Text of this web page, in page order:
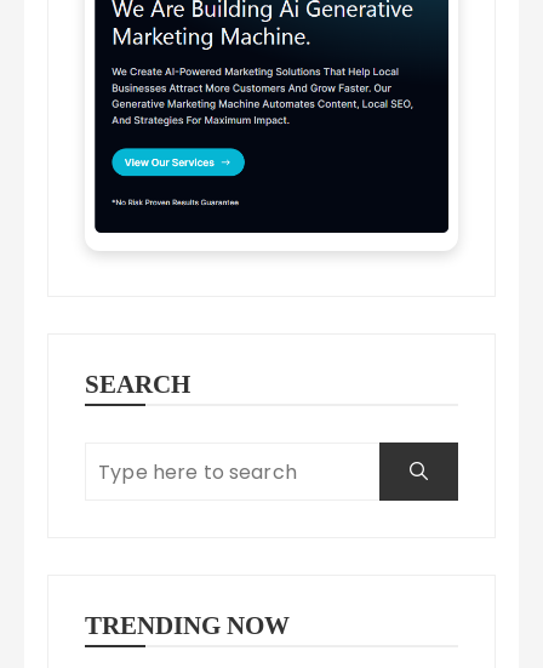
SEARCH
TRENDING NOW